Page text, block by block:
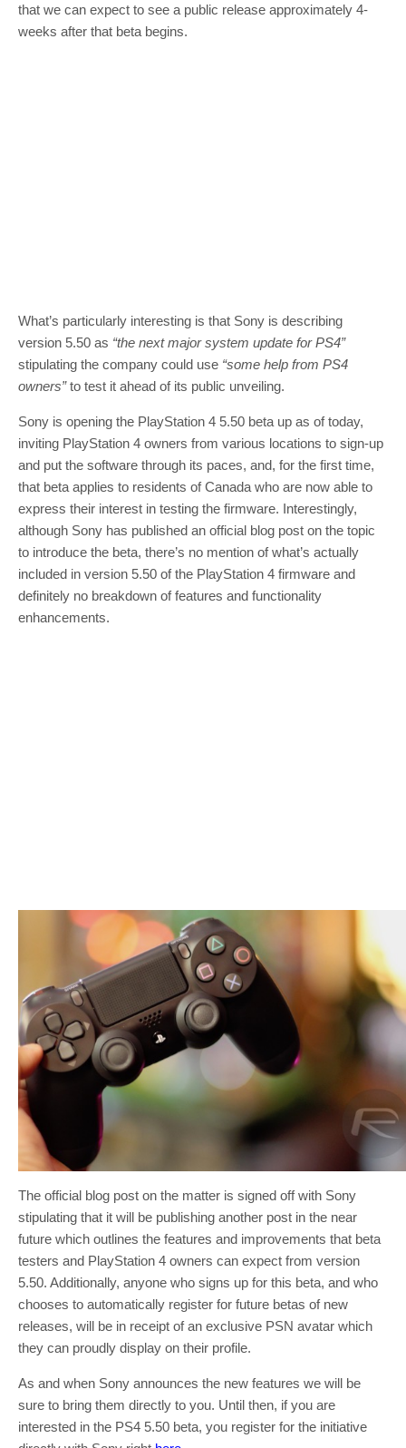
that we can expect to see a public release approximately 4-
weeks after that beta begins.
What’s particularly interesting is that Sony is describing
version 5.50 as “the next major system update for PS4”
stipulating the company could use “some help from PS4
owners”to test it ahead of its public unveiling.
Sony is opening the PlayStation 4 5.50 beta up as of today,
inviting PlayStation 4 owners from various locations to sign-up
and put the software through its paces, and, for the first time,
that beta applies to residents of Canada who are now able to
express their interest in testing the firmware. Interestingly,
although Sony has published an official blog post on the topic
to introduce the beta, there’s no mention of what’s actually
included in version 5.50 of the PlayStation 4 firmware and
definitely no breakdown of features and functionality
enhancements.
The official blog post on the matter is signed off with Sony
stipulating that it will be publishing another post in the near
future which outlines the features and improvements that beta
testers and PlayStation 4 owners can expect from version
5.50. Additionally, anyone who signs up for this beta, and who
chooses to automatically register for future betas of new
releases, will be in receipt of an exclusive PSN avatar which
they can proudly display on their profile.
As and when Sony announces the new features we will be
sure to bring them directly to you. Until then, if you are
interested in the PS4 5.50 beta, you register for the initiative